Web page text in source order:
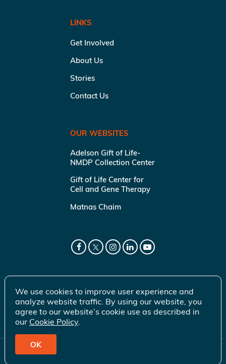
LINKS
Get Involved
About Us
Stories
Contact Us
OUR WEBSITES
Adelson Gift of Life-
NMDP Collection Center
Gift of Life Center for
Cell and Gene Therapy
Matnas Chaim
© 2026 Gift of Life Marrow Registry Inc.
We use cookies to improve user experience and
analyze website traffic. By using our website, you
agree to our website’s cookie use as described in
our Cookie Policy.
OK